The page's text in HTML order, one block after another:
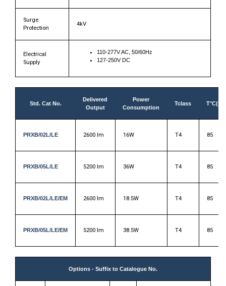
Surge
Protection
4kV
Electrical
Supply
110-277V AC, 50/60Hz
127-250V DC
Std. Cat No.
Delivered
Output
Power
Consumption
Tclass
PRXB/02L/LE 2600 lm 16W T4 85
PRXB/05L/LE 5200 lm 36W T4 85
PRXB/02L/LE/EM 2600 lm 18.5W T4 85
PRXB/05L/LE/EM 5200 lm 38.5W T4 85
Options - Suffix to Catalogue No.